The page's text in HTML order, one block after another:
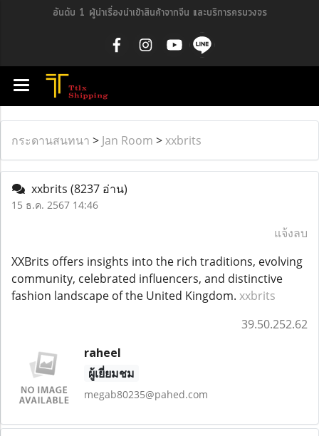
อันดับ 1 ผู้นำเรื่องนำเข้าสินค้าจากจีน และบริการครบวงจร
กระดานสนทนา > Jan Room >xxbrits
xxbrits (8237 อ่าน)
15 ธ.ค. 2567 14:46
แจ้งลบ
XXBrits offers insights into the rich traditions, evolving
community, celebrated influencers, and distinctive
fashion landscape of the United Kingdom. xxbrits
39.50.252.62
raheel
ผู้เยี่ยมชม
megab80235@pahed.com